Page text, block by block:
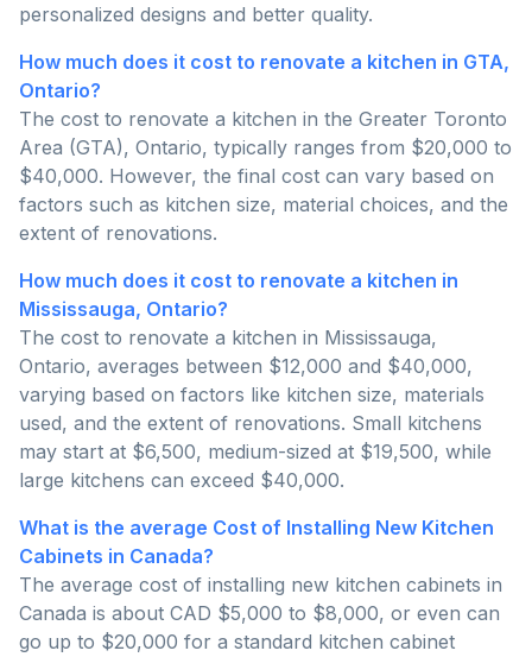
personalized designs and better quality.
How much does it cost to renovate a kitchen in GTA,
Ontario?
The cost to renovate a kitchen in the Greater Toronto
Area (GTA), Ontario, typically ranges from $20,000 to
$40,000. However, the final cost can vary based on
factors such as kitchen size, material choices, and the
extent of renovations.
How much does it cost to renovate a kitchen in
Mississauga, Ontario?
The cost to renovate a kitchen in Mississauga,
Ontario, averages between $12,000 and $40,000,
varying based on factors like kitchen size, materials
used, and the extent of renovations. Small kitchens
may start at $6,500, medium-sized at $19,500, while
large kitchens can exceed $40,000.
What is the average Cost of Installing New Kitchen
Cabinets in Canada?
The average cost of installing new kitchen cabinets in
Canada is about CAD $5,000 to $8,000, or even can
go up to $20,000 for a standard kitchen cabinet